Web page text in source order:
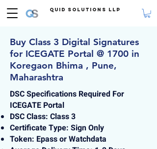
Quid Solutions LLP
Buy Class 3 Digital Signatures
for ICEGATE Portal @ 1700 in
Koregaon Bhima , Pune,
Maharashtra
DSC Specifications Required For
ICEGATE Portal
DSC Class: Class 3
Certificate Type: Sign Only
Token: Epass or Watchdata